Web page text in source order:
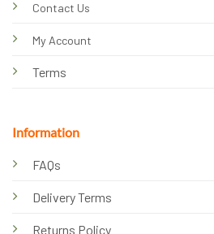
Contact Us
My Account
Terms
Information
FAQs
Delivery Terms
Returns Policy